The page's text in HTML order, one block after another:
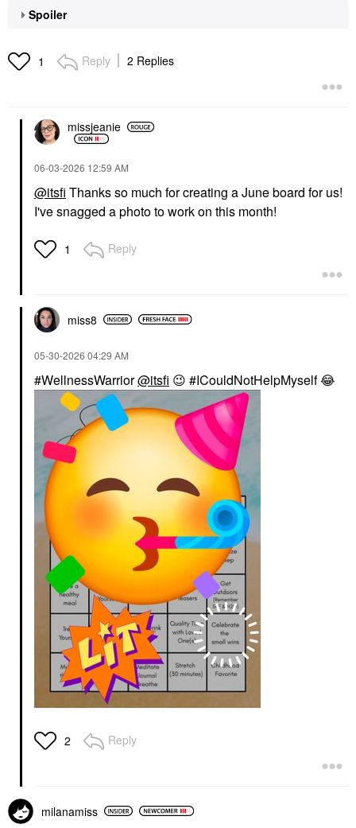
Spoiler
1 Reply 2 Replies
missjeanie
‎06-03-2026 12:59 AM
@itsfi Thanks so much for creating a June board for us!
I've snagged a photo to work on this month!
1 Reply
miss8
‎05-30-2026 04:29 AM
#WellnessWarrior@itsfi 😉 #ICouldNotHelpMyself😂
2 Reply
milanamiss